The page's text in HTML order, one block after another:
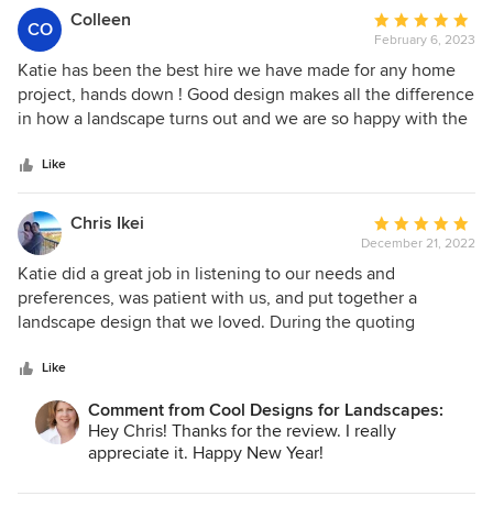
was on site daily to inspect the work and to put her
finishing touch in taking an abstract plan and turning it into
reality. She was a pleasure to work with.
CO Colleen
Average
rating:
5
out
of
February 6, 2023
Katie has been the best hire we have made for any home
project, hands down ! Good design makes all the difference
in how a landscape turns out and we are so happy with the
with our yard that we would have never thought of
ourselves. We love, love, love our yard now ! Thank you
Katie !!!
Like
Chris Ikei
Average
rating:
5
out
of
December 21, 2022
Katie did a great job in listening to our needs and
preferences, was patient with us, and put together a
landscape design that we loved. During the quoting
process, giving suggestions on tradeoffs with the design
and our budget. She was great to work with.
Like
Comment from Cool Designs for Landscapes:
Hey Chris! Thanks for the review. I really
appreciate it. Happy New Year!